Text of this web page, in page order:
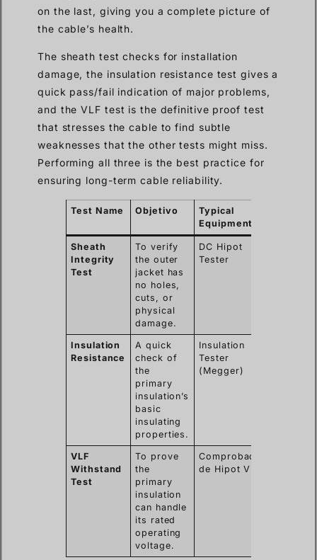
on the last, giving you a complete picture of
the cable’s health.
The sheath test checks for installation
damage, the insulation resistance test gives a
quick pass/fail indication of major problems,
and the VLF test is the definitive proof test
that stresses the cable to find subtle
weaknesses that the other tests might miss.
Performing all three is the best practice for
ensuring long-term cable reliability.
Test Name Objetivo
Typical
Equipment
Sheath
Integrity
Test
To verify
the outer
jacket has
no holes,
cuts, or
physical
damage.
DC Hipot
Tester
Insulation
Resistance
A quick
check of
the
primary
insulation’s
basic
insulating
properties.
Insulation
Tester
(Megger)
VLF
Withstand
Test
To prove
the
primary
insulation
can handle
its rated
operating
voltage.
Comprobador
de Hipot VLF